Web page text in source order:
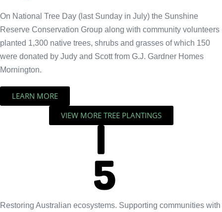
On National Tree Day (last Sunday in July) the Sunshine
Reserve Conservation Group along with community volunteers
planted 1,300 native trees, shrubs and grasses of which 150
were donated by Judy and Scott from G.J. Gardner Homes
Mornington.
LEARN MORE
VIEW MORE TREE PLANTINGS
Restoring Australian ecosystems. Supporting communities with